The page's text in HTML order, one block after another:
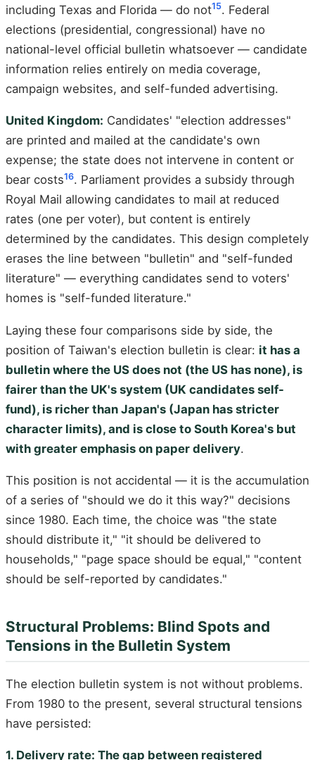
including Texas and Florida — do not15. Federal
elections (presidential, congressional) have no
national-level official bulletin whatsoever — candidate
information relies entirely on media coverage,
campaign websites, and self-funded advertising.
United Kingdom: Candidates' "election addresses"
are printed and mailed at the candidate's own
expense; the state does not intervene in content or
bear costs16. Parliament provides a subsidy through
Royal Mail allowing candidates to mail at reduced
rates (one per voter), but content is entirely
determined by the candidates. This design completely
erases the line between "bulletin" and "self-funded
literature" — everything candidates send to voters'
homes is "self-funded literature."
Laying these four comparisons side by side, the
position of Taiwan's election bulletin is clear: it has a
bulletin where the US does not (the US has none), is
fairer than the UK's system (UK candidates self-
fund), is richer than Japan's (Japan has stricter
character limits), and is close to South Korea's but
with greater emphasis on paper delivery.
This position is not accidental — it is the accumulation
of a series of "should we do it this way?" decisions
since 1980. Each time, the choice was "the state
should distribute it," "it should be delivered to
households," "page space should be equal," "content
should be self-reported by candidates."
Structural Problems: Blind Spots and
Tensions in the Bulletin System
The election bulletin system is not without problems.
From 1980 to the present, several structural tensions
have persisted:
1. Delivery rate: The gap between registered